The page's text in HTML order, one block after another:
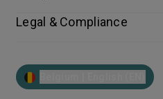
Legal & Compliance